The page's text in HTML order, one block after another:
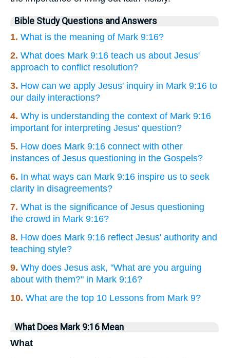
Bible Study Questions and Answers
1. What is the meaning of Mark 9:16?
2. What does Mark 9:16 teach us about Jesus'
approach to conflict resolution?
3. How can we apply Jesus' inquiry in Mark 9:16 to
our daily interactions?
4. Why is understanding the context of Mark 9:16
important for interpreting Jesus' question?
5. How does Mark 9:16 connect with other
instances of Jesus questioning in the Gospels?
6. In what ways can Mark 9:16 inspire us to seek
clarity in disagreements?
7. What is the significance of Jesus questioning
the crowd in Mark 9:16?
8. How does Mark 9:16 reflect Jesus' authority and
teaching style?
9. Why does Jesus ask, "What are you arguing
about with them?" in Mark 9:16?
10. What are the top 10 Lessons from Mark 9?
What Does Mark 9:16 Mean
What